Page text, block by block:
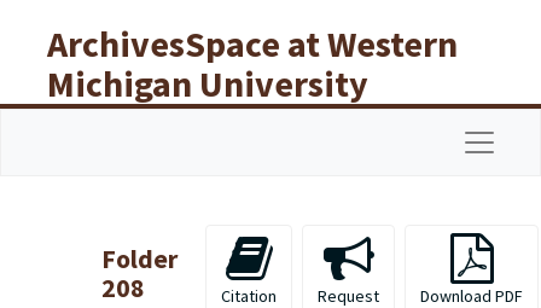
ArchivesSpace at Western
Michigan University
Libraries
Folder
208
Citation Request Download PDF